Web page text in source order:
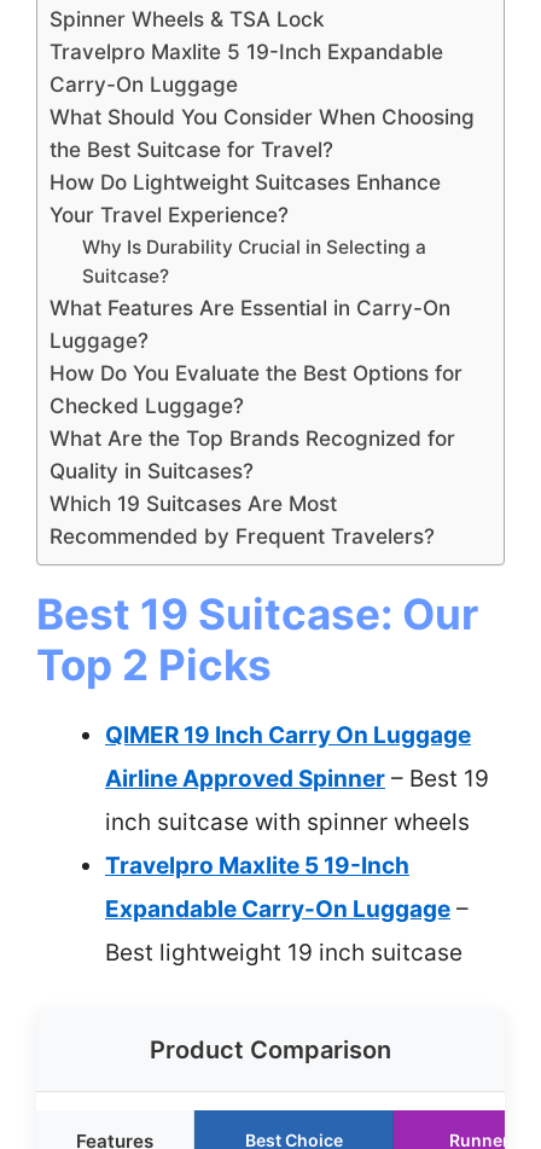
Spinner Wheels & TSA Lock
Travelpro Maxlite 5 19-Inch Expandable
Carry-On Luggage
What Should You Consider When Choosing
the Best Suitcase for Travel?
How Do Lightweight Suitcases Enhance
Your Travel Experience?
Why Is Durability Crucial in Selecting a
Suitcase?
What Features Are Essential in Carry-On
Luggage?
How Do You Evaluate the Best Options for
Checked Luggage?
What Are the Top Brands Recognized for
Quality in Suitcases?
Which 19 Suitcases Are Most
Recommended by Frequent Travelers?
Best 19 Suitcase: Our
Top 2 Picks
QIMER 19 Inch Carry On Luggage
Airline Approved Spinner – Best 19
inch suitcase with spinner wheels
Travelpro Maxlite 5 19-Inch
Expandable Carry-On Luggage –
Best lightweight 19 inch suitcase
Product Comparison
Features Best Choice Runner Up